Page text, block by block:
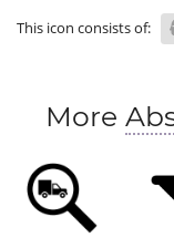
This icon consists of:
More